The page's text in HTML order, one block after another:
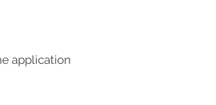
application